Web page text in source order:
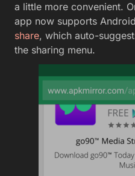
a little more convenient.
app now supports
share, which auto-
the sharing menu.